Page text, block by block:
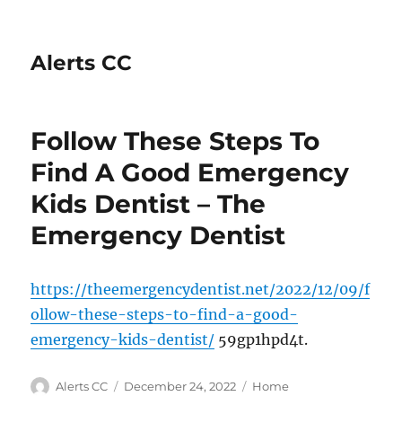
Alerts CC
Follow These Steps To
Find A Good Emergency
Kids Dentist – The
Emergency Dentist
https://theemergencydentist.net/2022/12/09/f
ollow-these-steps-to-find-a-good-
emergency-kids-dentist/ 59gp1hpd4t.
Author
Alerts CC
Posted
December 24, 2022 Categories
Home